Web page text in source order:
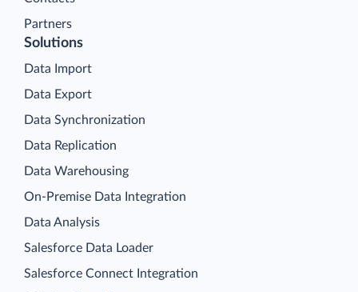
Partners
Solutions
Data Import
Data Export
Data Synchronization
Data Replication
Data Warehousing
On-Premise Data Integration
Data Analysis
Salesforce Data Loader
Salesforce Connect Integration